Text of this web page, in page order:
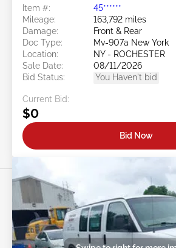
Item #:
45******
Mileage:
163,792 miles
Damage:
Front & Rear
Doc Type:
Mv-907a New York
Location:
NY - ROCHESTER
Sale Date:
08/11/2026
Bid Status:
You Haven't bid
Current Bid:
$0
Bid Now